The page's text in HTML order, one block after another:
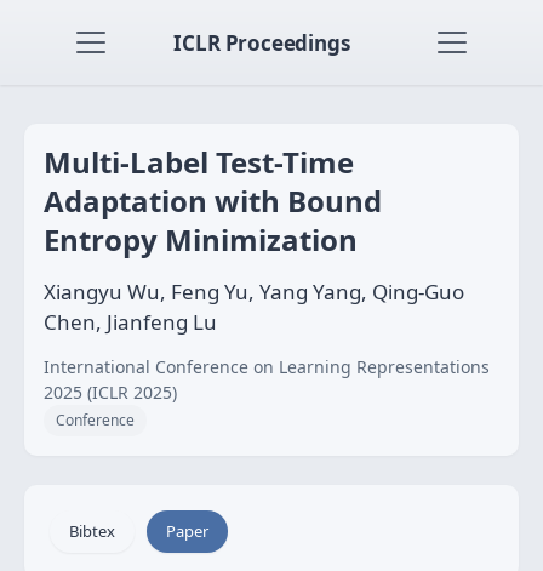
ICLR Proceedings
Multi-Label Test-Time
Adaptation with Bound
Entropy Minimization
Xiangyu Wu, Feng Yu, Yang Yang, Qing-Guo
Chen, Jianfeng Lu
International Conference on Learning Representations
2025 (ICLR 2025)
Conference
Bibtex Paper